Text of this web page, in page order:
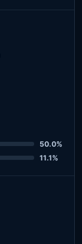
50.0%
11.1%